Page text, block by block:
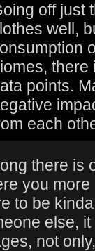
off just
well,
there
points.
each
there is
you
to be
else,
not